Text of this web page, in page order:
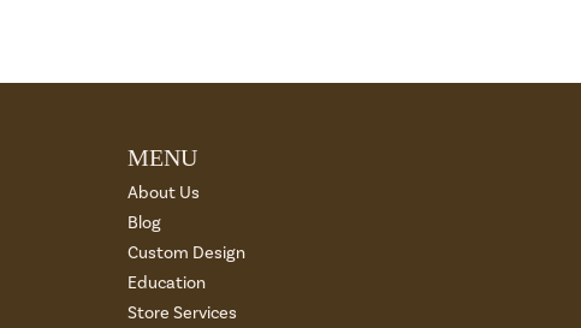
MENU
About Us
Blog
Custom Design
Education
Store Services